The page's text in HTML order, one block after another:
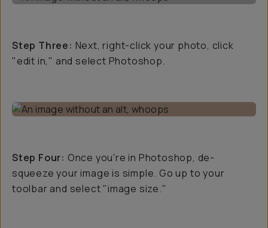
Step Three: Next, right-click your photo, click
"edit in," and select Photoshop.
Step Four: Once you're in Photoshop, de-
squeeze your image is simple. Go up to your
toolbar and select "image size."